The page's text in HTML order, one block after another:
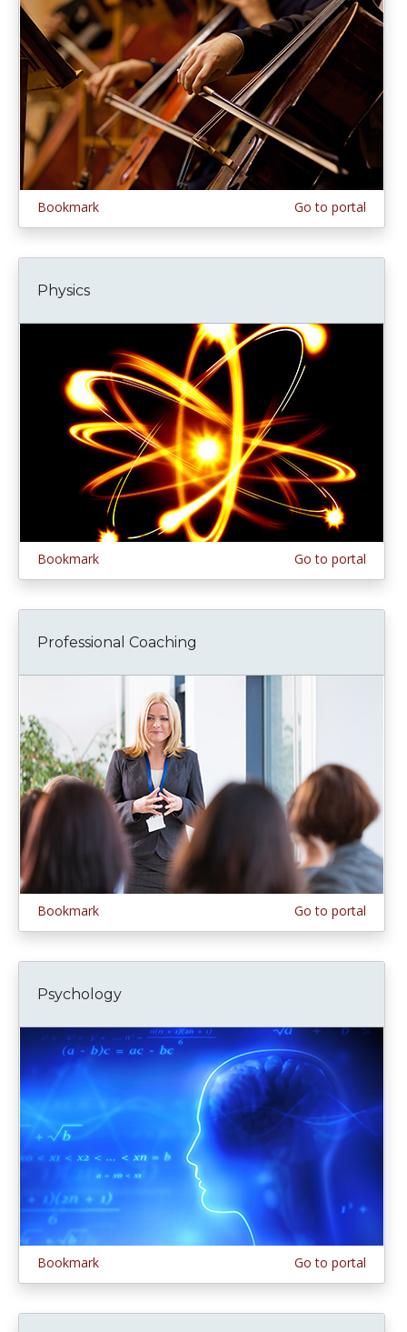
Bookmark Go to portal
Physics
Bookmark Go to portal
Professional Coaching
Bookmark Go to portal
Psychology
Bookmark Go to portal